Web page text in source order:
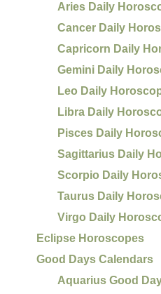
Aries Daily
Cancer Daily
Capricorn Daily
Gemini Daily
Leo Daily
Libra Daily
Pisces Daily
Sagittarius Daily
Scorpio Daily
Taurus Daily
Virgo Daily
Eclipse Horoscopes
Good Days Calendars
Aquarius Good